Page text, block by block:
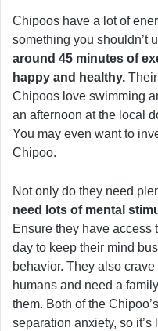
Chipoos have a lot of
something you shouldn’t
around 45 minutes of
happy and healthy.
Chipoos love swimming
an afternoon at the local
You may even want to
Chipoo.
Not only do they need
need lots of mental
Ensure they have access
day to keep their mind
behavior. They also
humans and need a
them. Both of the
separation anxiety, so